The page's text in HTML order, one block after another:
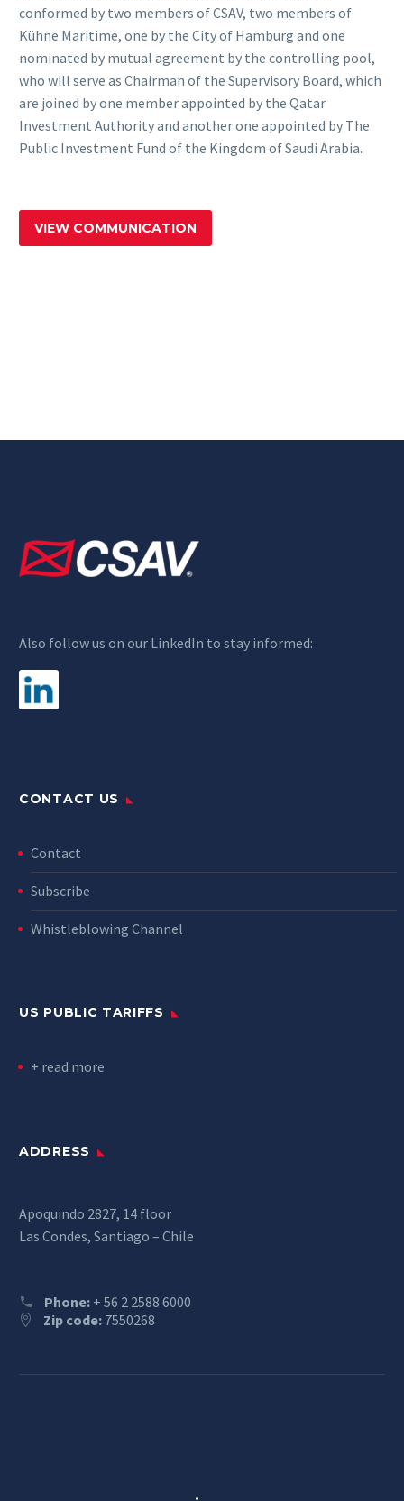
conformed by two members of CSAV, two members of
Kühne Maritime, one by the City of Hamburg and one
nominated by mutual agreement by the controlling pool,
who will serve as Chairman of the Supervisory Board, which
are joined by one member appointed by the Qatar
Investment Authority and another one appointed by The
Public Investment Fund of the Kingdom of Saudi Arabia.
VIEW COMMUNICATION
Also follow us on our LinkedIn to stay informed:
CONTACT US
Contact
Subscribe
Whistleblowing Channel
US PUBLIC TARIFFS
+ read more
ADDRESS
Apoquindo 2827, 14 floor
Las Condes, Santiago – Chile
Phone: + 56 2 2588 6000
Zip code: 7550268